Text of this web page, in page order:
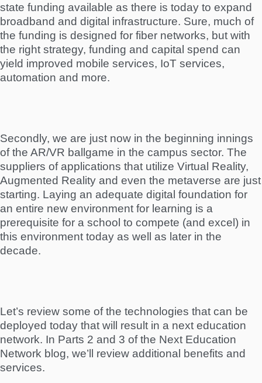
state funding available as there is today to expand
broadband and digital infrastructure. Sure, much of
the funding is designed for fiber networks, but with
the right strategy, funding and capital spend can
yield improved mobile services, IoT services,
automation and more.
Secondly, we are just now in the beginning innings
of the AR/VR ballgame in the campus sector. The
suppliers of applications that utilize Virtual Reality,
Augmented Reality and even the metaverse are just
starting. Laying an adequate digital foundation for
an entire new environment for learning is a
prerequisite for a school to compete (and excel) in
this environment today as well as later in the
decade.
Let’s review some of the technologies that can be
deployed today that will result in a next education
network. In Parts 2 and 3 of the Next Education
Network blog, we’ll review additional benefits and
services.